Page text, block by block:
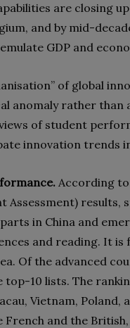
are closing
and by mid-
GDP and
of global
anomaly rather
of student
innovation trends
According
Assessment) results,
in China and
and reading. It is
Of the advanced
top-10 lists. The
Vietnam,
French and the